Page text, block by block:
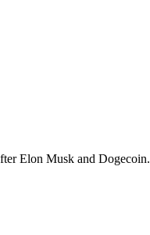
Elon Musk and Dogecoin.